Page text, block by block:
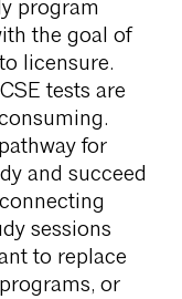
program
the goal of
licensure.
tests are
for
and succeed
sessions
to replace
or